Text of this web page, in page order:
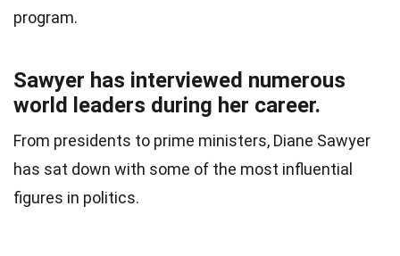
program.
Sawyer has interviewed numerous
world leaders during her career.
From presidents to prime ministers, Diane Sawyer
has sat down with some of the most influential
figures in politics.